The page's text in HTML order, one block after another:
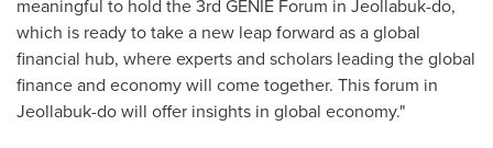
meaningful to hold the 3rd GENIE Forum in Jeollabuk-do,
which is ready to take a new leap forward as a global
financial hub, where experts and scholars leading the global
finance and economy will come together. This forum in
Jeollabuk-do will offer insights in global economy."